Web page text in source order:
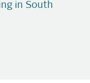
in South